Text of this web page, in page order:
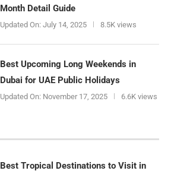
Month Detail Guide
Updated On: July 14, 2025 8.5K views
Best Upcoming Long Weekends in
Dubai for UAE Public Holidays
Updated On: November 17, 2025 6.6K views
Best Tropical Destinations to Visit in